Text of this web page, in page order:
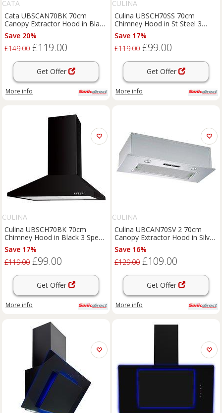
CATA
Cata UBSCAN70BK 70cm
Canopy Extractor Hood in Black
3 Speed Fan
Save 20%
£149.00 £119.00
Get Offer
More info
CULINA
Culina UBSCH70SS 70cm
Chimney Hood in St Steel 3
Speed Fan
Save 17%
£119.00 £99.00
Get Offer
More info
CULINA
Culina UBSCH70BK 70cm
Chimney Hood in Black 3 Speed
Fan
Save 17%
£119.00 £99.00
Get Offer
More info
CULINA
Culina UBCAN70SV 2 70cm
Canopy Extractor Hood in Silver
3 Speed Fan
Save 16%
£129.00 £109.00
Get Offer
More info